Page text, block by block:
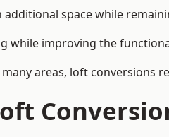
space while
while improving the
areas, loft conversions